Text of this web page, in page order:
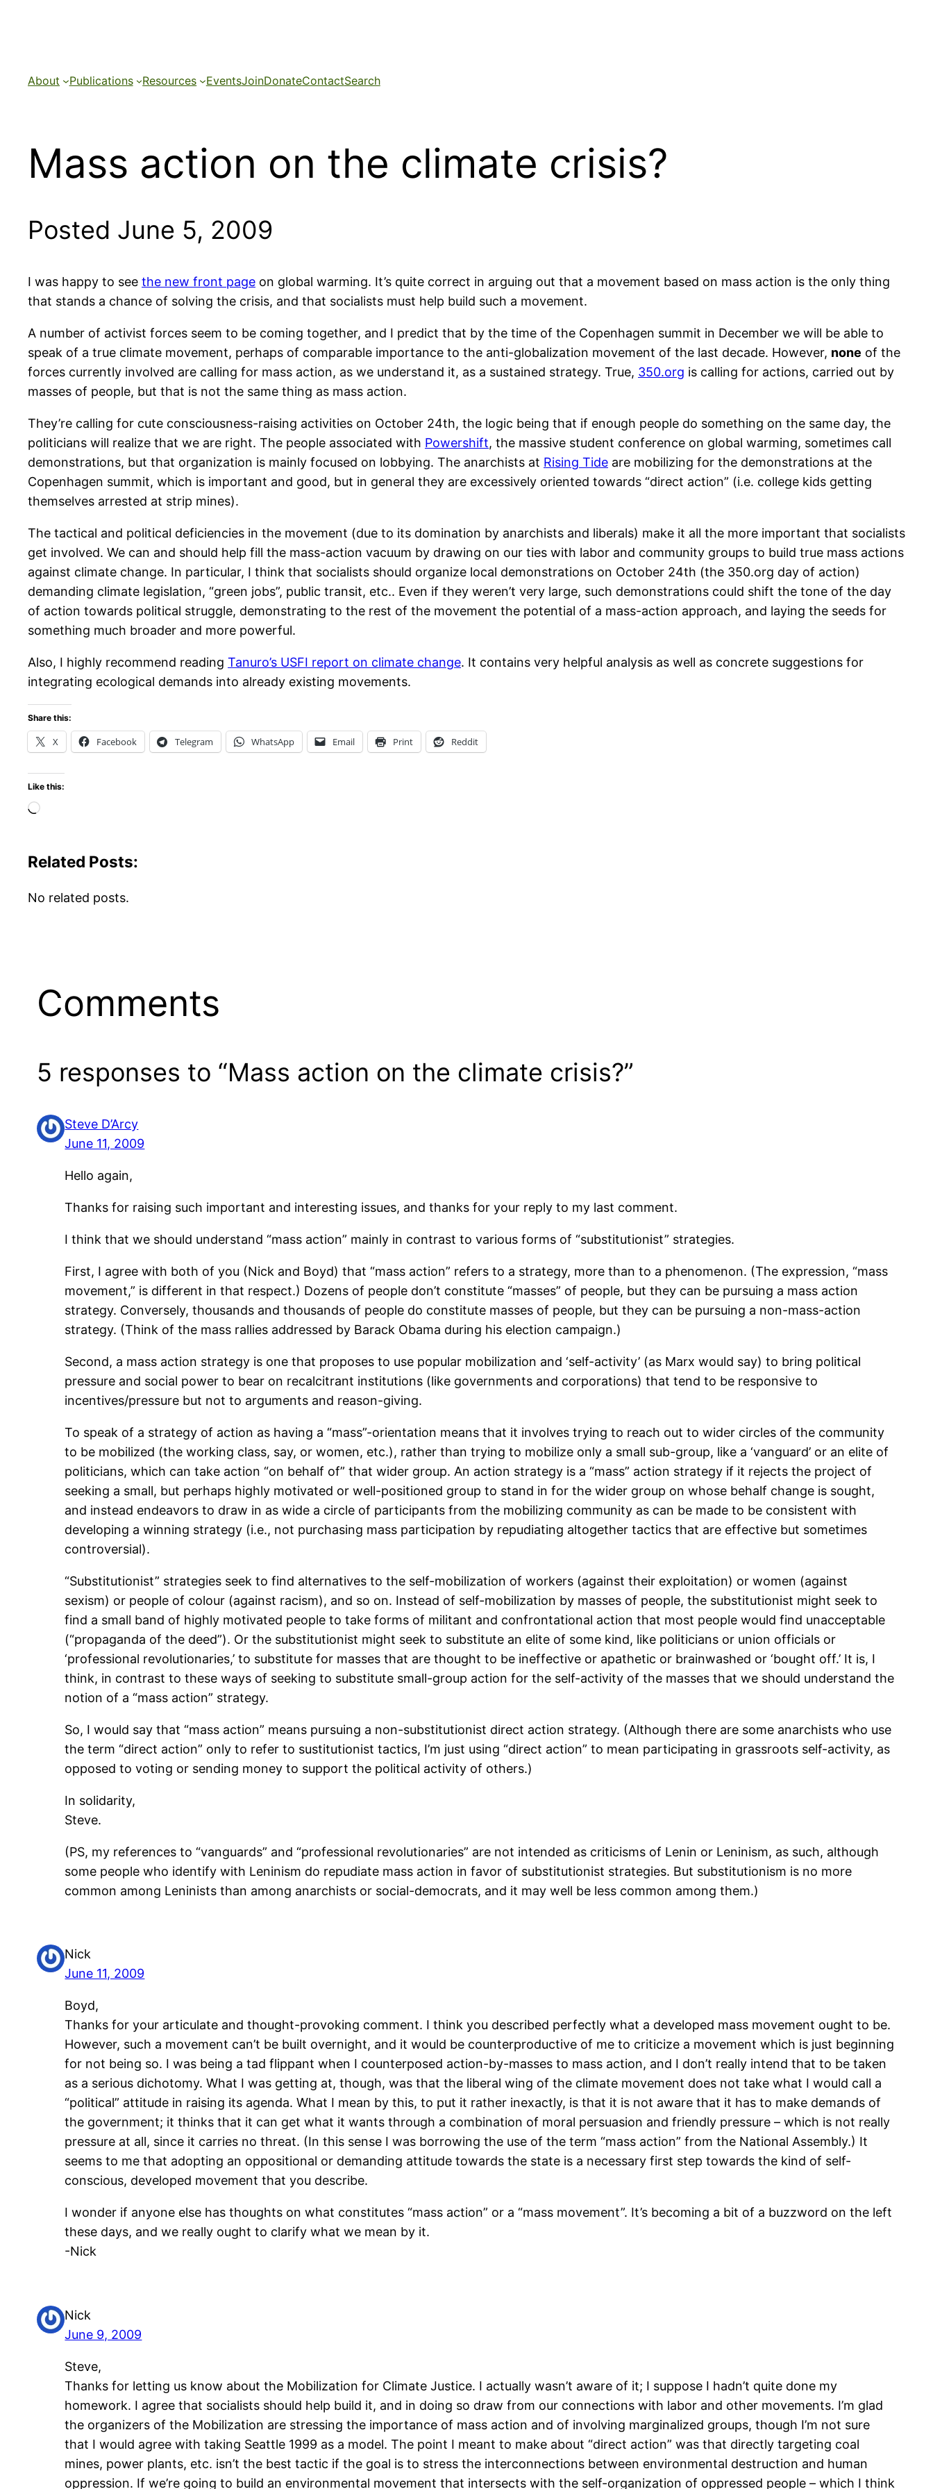
About Publications Resources EventsJoinDonateContactSearch
Mass action on the climate crisis?
Posted June 5, 2009
I was happy to see the new front page on global warming. It’s quite correct in arguing out that a movement based on mass action is the only thing
that stands a chance of solving the crisis, and that socialists must help build such a movement.
A number of activist forces seem to be coming together, and I predict that by the time of the Copenhagen summit in December we will be able to
speak of a true climate movement, perhaps of comparable importance to the anti-globalization movement of the last decade. However, none of the
forces currently involved are calling for mass action, as we understand it, as a sustained strategy. True, 350.org is calling for actions, carried out by
masses of people, but that is not the same thing as mass action.
They’re calling for cute consciousness-raising activities on October 24th, the logic being that if enough people do something on the same day, the
politicians will realize that we are right. The people associated with Powershift, the massive student conference on global warming, sometimes call
demonstrations, but that organization is mainly focused on lobbying. The anarchists at Rising Tide are mobilizing for the demonstrations at the
Copenhagen summit, which is important and good, but in general they are excessively oriented towards “direct action” (i.e. college kids getting
themselves arrested at strip mines).
The tactical and political deficiencies in the movement (due to its domination by anarchists and liberals) make it all the more important that socialists
get involved. We can and should help fill the mass-action vacuum by drawing on our ties with labor and community groups to build true mass actions
against climate change. In particular, I think that socialists should organize local demonstrations on October 24th (the 350.org day of action)
demanding climate legislation, “green jobs”, public transit, etc.. Even if they weren’t very large, such demonstrations could shift the tone of the day
of action towards political struggle, demonstrating to the rest of the movement the potential of a mass-action approach, and laying the seeds for
something much broader and more powerful.
Also, I highly recommend reading Tanuro’s USFI report on climate change. It contains very helpful analysis as well as concrete suggestions for
integrating ecological demands into already existing movements.
Share this:
X Facebook Telegram WhatsApp Email Print Reddit
Like this:
Loading…
Related Posts:
No related posts.
Comments
5 responses to “Mass action on the climate crisis?”
Steve D’Arcy
June 11, 2009
Hello again,
Thanks for raising such important and interesting issues, and thanks for your reply to my last comment.
I think that we should understand “mass action” mainly in contrast to various forms of “substitutionist” strategies.
First, I agree with both of you (Nick and Boyd) that “mass action” refers to a strategy, more than to a phenomenon. (The expression, “mass
movement,” is different in that respect.) Dozens of people don’t constitute “masses” of people, but they can be pursuing a mass action
strategy. Conversely, thousands and thousands of people do constitute masses of people, but they can be pursuing a non-mass-action
strategy. (Think of the mass rallies addressed by Barack Obama during his election campaign.)
Second, a mass action strategy is one that proposes to use popular mobilization and ‘self-activity’ (as Marx would say) to bring political
pressure and social power to bear on recalcitrant institutions (like governments and corporations) that tend to be responsive to
incentives/pressure but not to arguments and reason-giving.
To speak of a strategy of action as having a “mass”-orientation means that it involves trying to reach out to wider circles of the community
to be mobilized (the working class, say, or women, etc.), rather than trying to mobilize only a small sub-group, like a ‘vanguard’ or an elite of
politicians, which can take action “on behalf of” that wider group. An action strategy is a “mass” action strategy if it rejects the project of
seeking a small, but perhaps highly motivated or well-positioned group to stand in for the wider group on whose behalf change is sought,
and instead endeavors to draw in as wide a circle of participants from the mobilizing community as can be made to be consistent with
developing a winning strategy (i.e., not purchasing mass participation by repudiating altogether tactics that are effective but sometimes
controversial).
“Substitutionist” strategies seek to find alternatives to the self-mobilization of workers (against their exploitation) or women (against
sexism) or people of colour (against racism), and so on. Instead of self-mobilization by masses of people, the substitutionist might seek to
find a small band of highly motivated people to take forms of militant and confrontational action that most people would find unacceptable
(“propaganda of the deed”). Or the substitutionist might seek to substitute an elite of some kind, like politicians or union officials or
‘professional revolutionaries,’ to substitute for masses that are thought to be ineffective or apathetic or brainwashed or ‘bought off.’ It is, I
think, in contrast to these ways of seeking to substitute small-group action for the self-activity of the masses that we should understand the
notion of a “mass action” strategy.
So, I would say that “mass action” means pursuing a non-substitutionist direct action strategy. (Although there are some anarchists who use
the term “direct action” only to refer to sustitutionist tactics, I’m just using “direct action” to mean participating in grassroots self-activity, as
opposed to voting or sending money to support the political activity of others.)
In solidarity,
Steve.
(PS, my references to “vanguards” and “professional revolutionaries” are not intended as criticisms of Lenin or Leninism, as such, although
some people who identify with Leninism do repudiate mass action in favor of substitutionist strategies. But substitutionism is no more
common among Leninists than among anarchists or social-democrats, and it may well be less common among them.)
Nick
June 11, 2009
Boyd,
Thanks for your articulate and thought-provoking comment. I think you described perfectly what a developed mass movement ought to be.
However, such a movement can’t be built overnight, and it would be counterproductive of me to criticize a movement which is just beginning
for not being so. I was being a tad flippant when I counterposed action-by-masses to mass action, and I don’t really intend that to be taken
as a serious dichotomy. What I was getting at, though, was that the liberal wing of the climate movement does not take what I would call a
“political” attitude in raising its agenda. What I mean by this, to put it rather inexactly, is that it is not aware that it has to make demands of
the government; it thinks that it can get what it wants through a combination of moral persuasion and friendly pressure – which is not really
pressure at all, since it carries no threat. (In this sense I was borrowing the use of the term “mass action” from the National Assembly.) It
seems to me that adopting an oppositional or demanding attitude towards the state is a necessary first step towards the kind of self-
conscious, developed movement that you describe.
I wonder if anyone else has thoughts on what constitutes “mass action” or a “mass movement”. It’s becoming a bit of a buzzword on the left
these days, and we really ought to clarify what we mean by it.
-Nick
Nick
June 9, 2009
Steve,
Thanks for letting us know about the Mobilization for Climate Justice. I actually wasn’t aware of it; I suppose I hadn’t quite done my
homework. I agree that socialists should help build it, and in doing so draw from our connections with labor and other movements. I’m glad
the organizers of the Mobilization are stressing the importance of mass action and of involving marginalized groups, though I’m not sure
that I would agree with taking Seattle 1999 as a model. The point I meant to make about “direct action” was that directly targeting coal
mines, power plants, etc. isn’t the best tactic if the goal is to stress the interconnections between environmental destruction and human
oppression. If we’re going to build an environmental movement that intersects with the self-organization of oppressed people – which I think